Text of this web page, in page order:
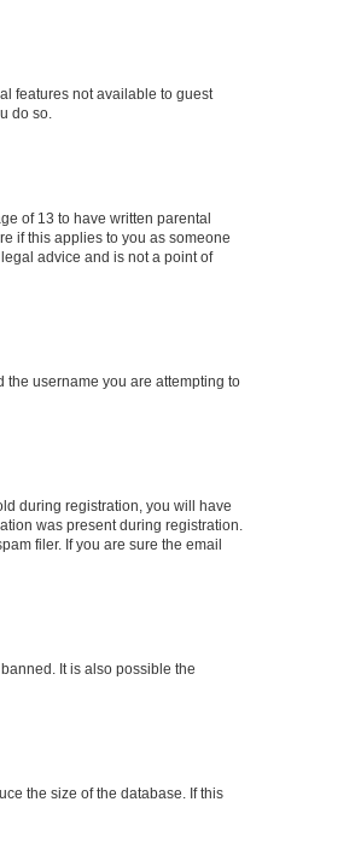
features not available to guest
do so.
of 13 to have written parental
if this applies to you as someone
advice and is not a point of
username you are attempting to
during registration, you will have
was present during registration.
filer. If you are sure the email
It is also possible the
the size of the database. If this